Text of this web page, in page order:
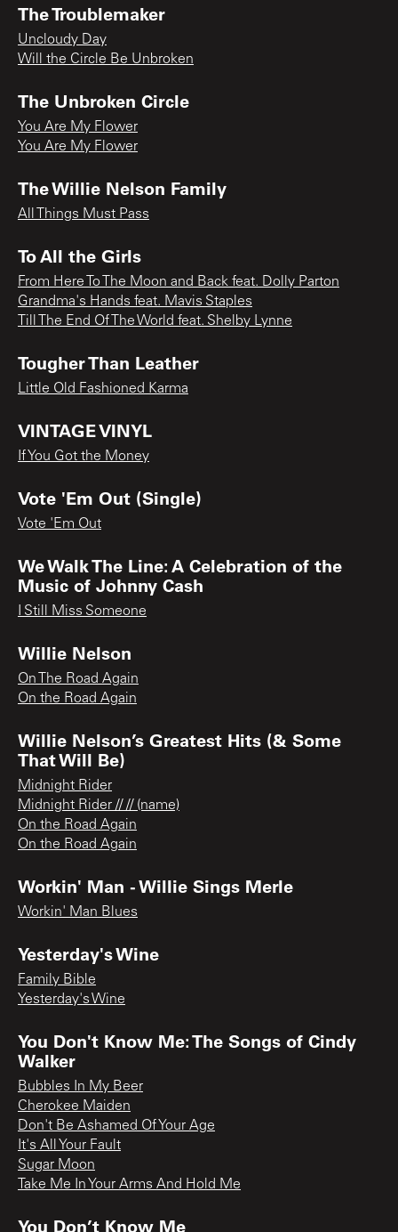
The Troublemaker
Uncloudy Day
Will the Circle Be Unbroken
The Unbroken Circle
You Are My Flower
You Are My Flower
The Willie Nelson Family
All Things Must Pass
To All the Girls
From Here To The Moon and Back feat. Dolly Parton
Grandma's Hands feat. Mavis Staples
Till The End Of The World feat. Shelby Lynne
Tougher Than Leather
Little Old Fashioned Karma
VINTAGE VINYL
If You Got the Money
Vote 'Em Out (Single)
Vote 'Em Out
We Walk The Line: A Celebration of the
Music of Johnny Cash
I Still Miss Someone
Willie Nelson
On The Road Again
On the Road Again
Willie Nelson’s Greatest Hits (& Some
That Will Be)
Midnight Rider
Midnight Rider // // (name)
On the Road Again
On the Road Again
Workin' Man - Willie Sings Merle
Workin' Man Blues
Yesterday's Wine
Family Bible
Yesterday's Wine
You Don't Know Me: The Songs of Cindy
Walker
Bubbles In My Beer
Cherokee Maiden
Don't Be Ashamed Of Your Age
It's All Your Fault
Sugar Moon
Take Me In Your Arms And Hold Me
You Don’t Know Me